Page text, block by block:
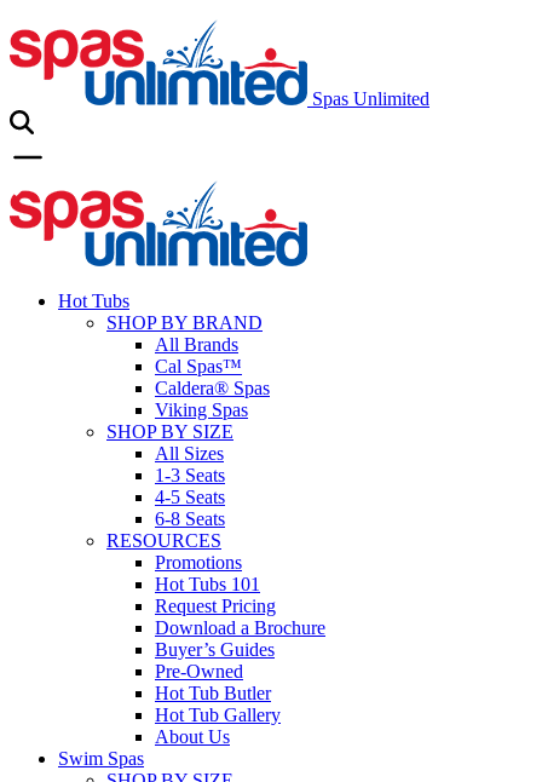
Spas Unlimited
Hot Tubs
SHOP BY BRAND
All Brands
Cal Spas™
Caldera® Spas
Viking Spas
SHOP BY SIZE
All Sizes
1-3 Seats
4-5 Seats
6-8 Seats
RESOURCES
Promotions
Hot Tubs 101
Request Pricing
Download a Brochure
Buyer’s Guides
Pre-Owned
Hot Tub Butler
Hot Tub Gallery
About Us
Swim Spas